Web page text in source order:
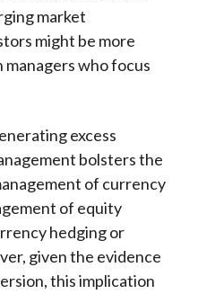
market
might be more
who focus
excess
bolsters the
of currency
of equity
hedging or
given the evidence
this implication